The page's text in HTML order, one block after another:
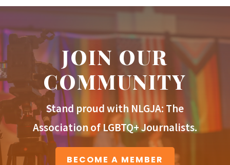
JOIN OUR
COMMUNITY
Stand proud with NLGJA: The
Association of LGBTQ+ Journalists.
BECOME A MEMBER